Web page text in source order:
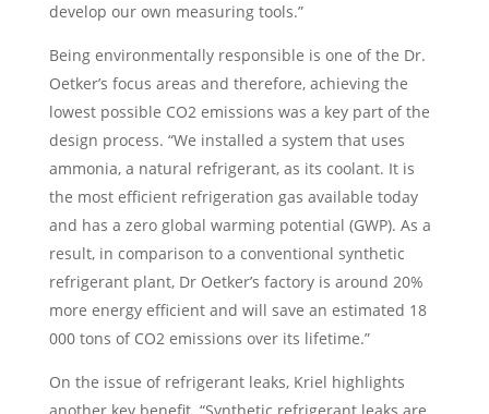
develop our own measuring tools.”
Being environmentally responsible is one of the Dr.
Oetker’s focus areas and therefore, achieving the
lowest possible CO2 emissions was a key part of the
design process. “We installed a system that uses
ammonia, a natural refrigerant, as its coolant. It is
the most efficient refrigeration gas available today
and has a zero global warming potential (GWP). As a
result, in comparison to a conventional synthetic
refrigerant plant, Dr Oetker’s factory is around 20%
more energy efficient and will save an estimated 18
000 tons of CO2 emissions over its lifetime.”
On the issue of refrigerant leaks, Kriel highlights